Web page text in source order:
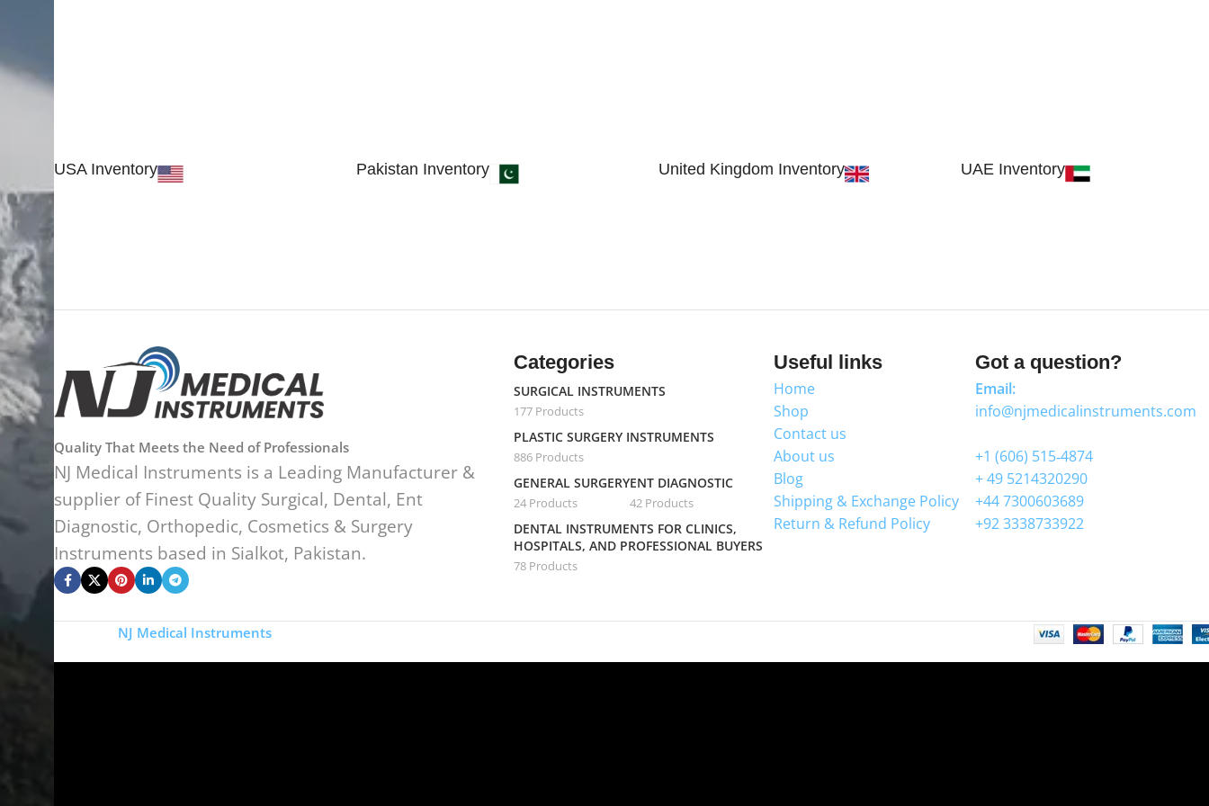
USA Inventory
Pakistan Inventory
United Kingdom Inventory
UAE Inventory
Quality That Meets the Need of Professionals
NJ Medical Instruments is a Leading Manufacturer &
supplier of Finest Quality Surgical, Dental, Ent
Diagnostic, Orthopedic, Cosmetics & Surgery
Instruments based in Sialkot, Pakistan.
Categories
SURGICAL INSTRUMENTS
177 Products
PLASTIC SURGERY INSTRUMENTS
886 Products
GENERAL SURGERY
24 Products
ENT DIAGNOSTIC
42 Products
DENTAL INSTRUMENTS FOR CLINICS,
HOSPITALS, AND PROFESSIONAL BUYERS
78 Products
Useful links
Home
Shop
Contact us
About us
Blog
Shipping & Exchange Policy
Return & Refund Policy
Got a question?
Email:
info@njmedicalinstruments.com
+1 (606) 515‑4874
+ 49 5214320290
+44 7300603689
+92 3338733922
NJ Medical Instruments